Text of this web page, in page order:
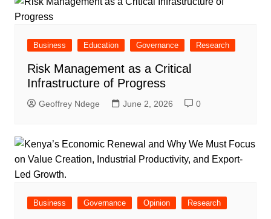
Business Education Governance Research
Risk Management as a Critical
Infrastructure of Progress
Geoffrey Ndege June 2, 2026 0
Business Governance Opinion Research